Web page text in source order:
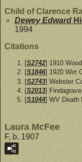
Child of Clarence
Dewey Edward
1994
Citations
[S2742] 1910
[S1846] 1920 Wirt
[S2743] Webster
[S2013]
[S1044] WV Death
Laura McFee
F, b. 1907